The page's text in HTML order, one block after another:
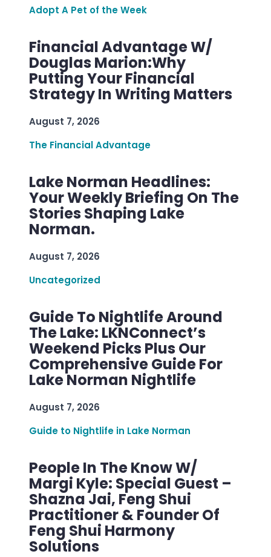
Adopt A Pet of the Week
Financial Advantage W/
Douglas Marion:Why
Putting Your Financial
Strategy In Writing Matters
August 7, 2026
The Financial Advantage
Lake Norman Headlines:
Your Weekly Briefing On The
Stories Shaping Lake
Norman.
August 7, 2026
Uncategorized
Guide To Nightlife Around
The Lake: LKNConnect’s
Weekend Picks Plus Our
Comprehensive Guide For
Lake Norman Nightlife
August 7, 2026
Guide to Nightlife in Lake Norman
People In The Know W/
Margi Kyle: Special Guest –
Shazna Jai, Feng Shui
Practitioner & Founder Of
Feng Shui Harmony
Solutions